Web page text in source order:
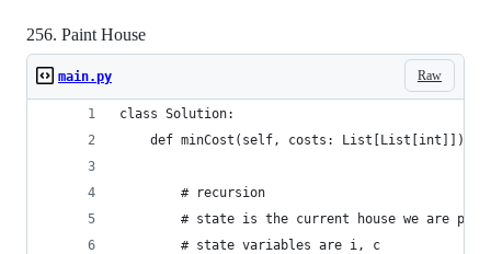
256. Paint House
Raw
main.py
class Solution:
def minCost(self, costs: List[List[int]]) ->
        # recursion
# state is the current house we are
        # state variables are i, c